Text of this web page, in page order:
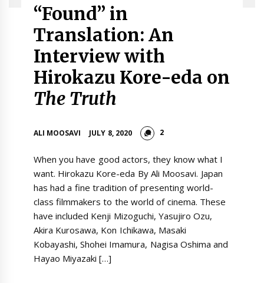
“Found” in
Translation: An
Interview with
Hirokazu Kore-eda on
The Truth
ALI MOOSAVI JULY 8, 2020 2
When you have good actors, they know what I
want. Hirokazu Kore-eda By Ali Moosavi. Japan
has had a fine tradition of presenting world-
class filmmakers to the world of cinema. These
have included Kenji Mizoguchi, Yasujiro Ozu,
Akira Kurosawa, Kon Ichikawa, Masaki
Kobayashi, Shohei Imamura, Nagisa Oshima and
Hayao Miyazaki […]